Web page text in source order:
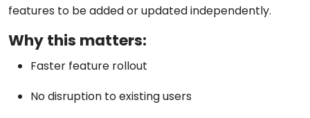
features to be added or updated independently.
Why this matters:
Faster feature rollout
No disruption to existing users